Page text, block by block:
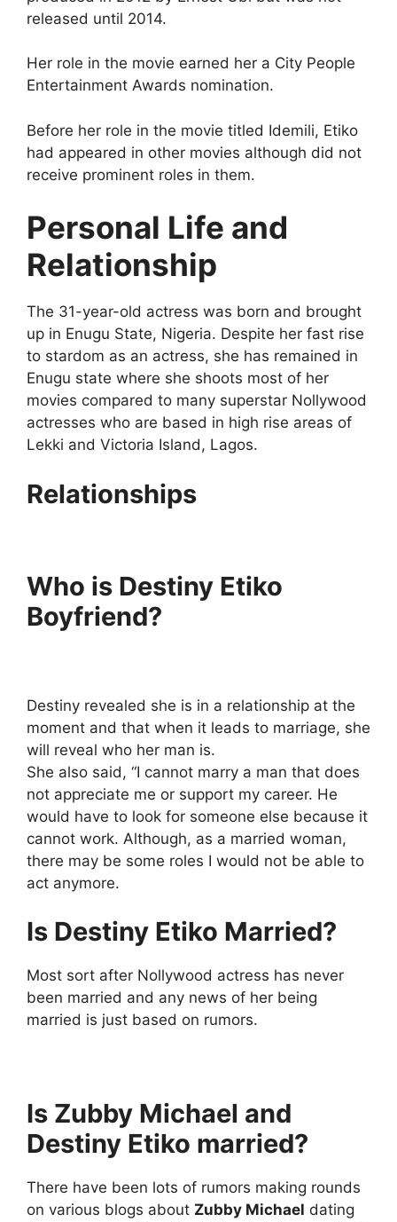
released until 2014.
Her role in the movie earned her a City People
Entertainment Awards nomination.
Before her role in the movie titled Idemili, Etiko
had appeared in other movies although did not
receive prominent roles in them.
Personal Life and
Relationship
The 31-year-old actress was born and brought
up in Enugu State, Nigeria. Despite her fast rise
to stardom as an actress, she has remained in
Enugu state where she shoots most of her
movies compared to many superstar Nollywood
actresses who are based in high rise areas of
Lekki and Victoria Island, Lagos.
Relationships
Who is Destiny Etiko
Boyfriend?
Destiny revealed she is in a relationship at the
moment and that when it leads to marriage, she
will reveal who her man is.
She also said, “I cannot marry a man that does
not appreciate me or support my career. He
would have to look for someone else because it
cannot work. Although, as a married woman,
there may be some roles I would not be able to
act anymore.
Is Destiny Etiko Married?
Most sort after Nollywood actress has never
been married and any news of her being
married is just based on rumors.
Is Zubby Michael and
Destiny Etiko married?
There have been lots of rumors making rounds
on various blogs about Zubby Michael dating